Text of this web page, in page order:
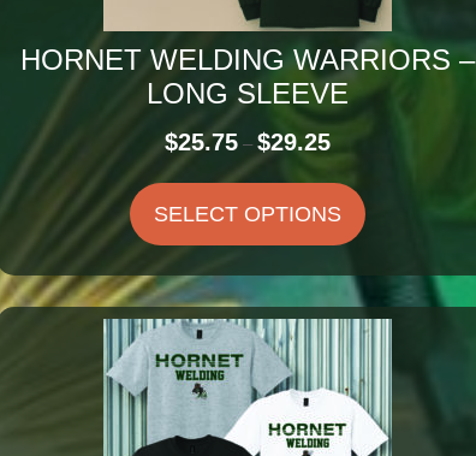
HORNET WELDING WARRIORS –
LONG SLEEVE
$25.75 – $29.25Price
$25.75
through
$29.25
SELECT OPTIONS